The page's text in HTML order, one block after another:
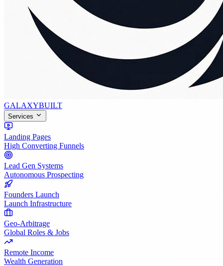
GALAXYBUILT
Services
Landing Pages
High Converting Funnels
Lead Gen Systems
Autonomous Prospecting
Founders Launch
Launch Infrastructure
Geo-Arbitrage
Global Roles & Jobs
Remote Income
Wealth Generation